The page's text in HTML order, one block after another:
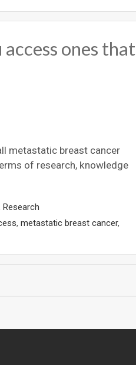
ones that
metastatic breast cancer
of research, knowledge
Research
, metastatic breast cancer,